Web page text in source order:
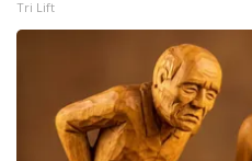
WCBI – On-Air Guest Rules
ADVERTISE
Broadcast & Digital
Tri Lift